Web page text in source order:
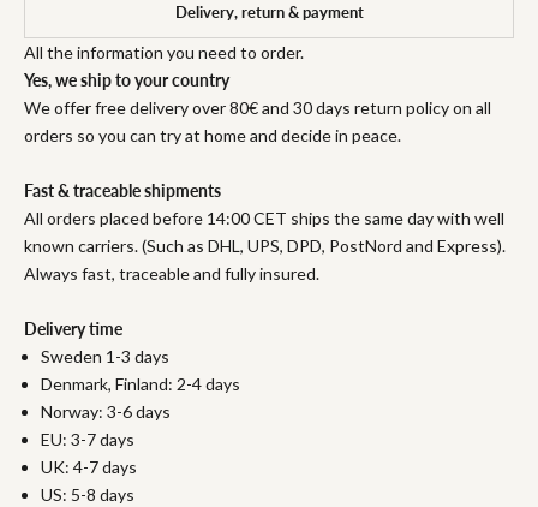
Delivery, return & payment
All the information you need to order.
Yes, we ship to your country
We offer free delivery over 80€ and 30 days return policy on all
orders so you can try at home and decide in peace.
Fast & traceable shipments
All orders placed before 14:00 CET ships the same day with well
known carriers. (Such as DHL, UPS, DPD, PostNord and Express).
Always fast, traceable and fully insured.
Delivery time
Sweden 1-3 days
Denmark, Finland: 2-4 days
Norway: 3-6 days
EU: 3-7 days
UK: 4-7 days
US: 5-8 days